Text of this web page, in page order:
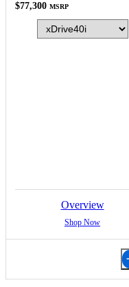
$77,300 MSRP
Overview
Shop Now